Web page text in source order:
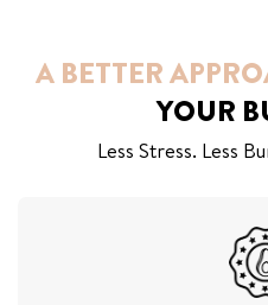
A BETTER
YOUR
Less Stress. Less